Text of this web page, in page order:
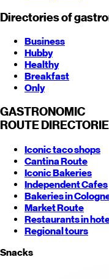
Directories of
Business
Hubby
Healthy
Breakfast
Only
GASTRONOMIC
ROUTE
Iconic taco shops
Cantina Route
Iconic Bakeries
Independent Cafes
Bakeries in
Market Route
Restaurants in
Regional tours
Snacks